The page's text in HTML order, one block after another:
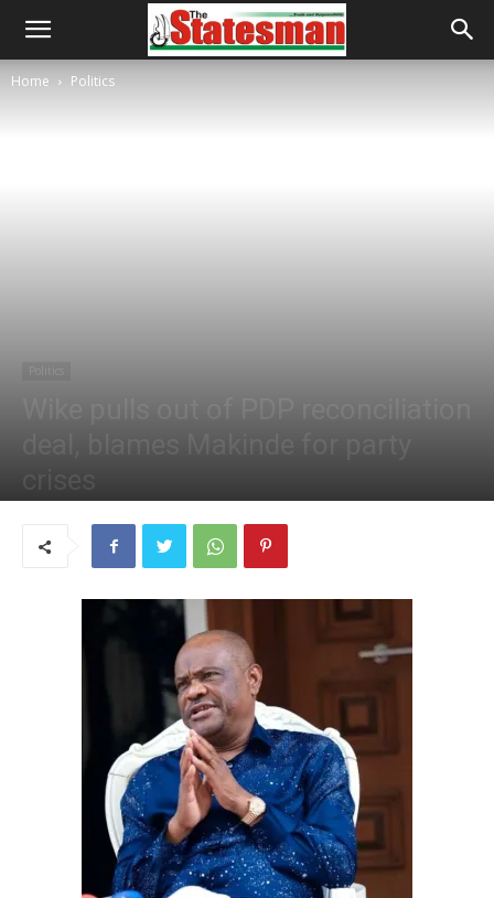
Home Politics
Wike pulls out of PDP reconciliation
deal, blames Makinde for party
crises